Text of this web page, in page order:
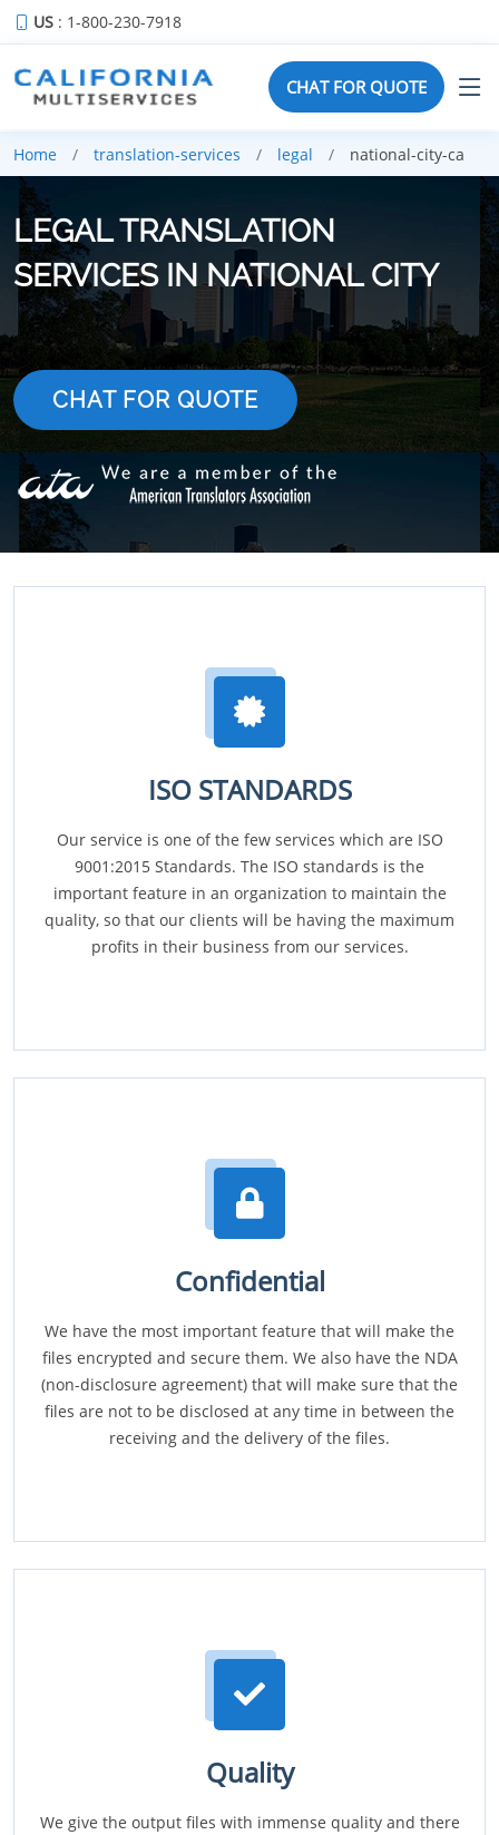
US : 1-800-230-7918
CHAT FOR QUOTE
Home translation-services legal national-city-ca
LEGAL TRANSLATION
SERVICES IN NATIONAL CITY
CHAT FOR QUOTE
ISO STANDARDS
Our service is one of the few services which are ISO
9001:2015 Standards. The ISO standards is the
important feature in an organization to maintain the
quality, so that our clients will be having the maximum
profits in their business from our services.
Confidential
We have the most important feature that will make the
files encrypted and secure them. We also have the NDA
(non-disclosure agreement) that will make sure that the
files are not to be disclosed at any time in between the
receiving and the delivery of the files.
Quality
We give the output files with immense quality and there